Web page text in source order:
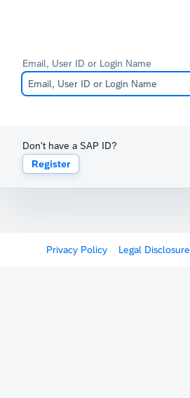
Email, User ID or Login Name
Don't have a SAP ID?
Register
Privacy Policy Legal Disclosure